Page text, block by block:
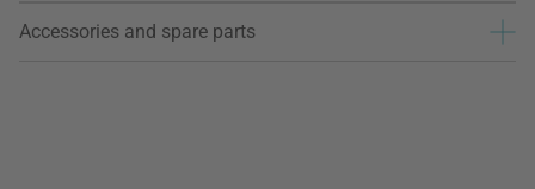
Accessories and spare parts